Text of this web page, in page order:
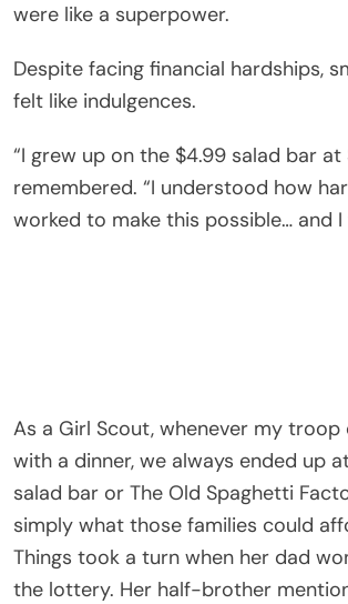
were like a superpower.
Despite facing financial hardships,
felt like indulgences.
“I grew up on the $4.99 salad bar at
remembered. “I understood how
worked to make this possible… and
As a Girl Scout, whenever my
with a dinner, we always ended up
salad bar or The Old Spaghetti
simply what those families could
Things took a turn when her dad
the lottery. Her half-brother